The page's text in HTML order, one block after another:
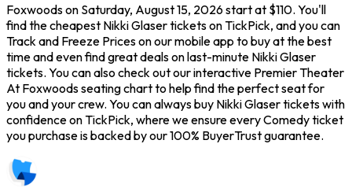
Foxwoods on Saturday, August 15, 2026 start at $110. You'll
find the cheapest Nikki Glaser tickets on TickPick, and you can
Track and Freeze Prices on our mobile app to buy at the best
time and even find great deals on last-minute Nikki Glaser
tickets. You can also check out our interactive Premier Theater
At Foxwoods seating chart to help find the perfect seat for
you and your crew. You can always buy Nikki Glaser tickets with
confidence on TickPick, where we ensure every Comedy ticket
you purchase is backed by our 100% BuyerTrust guarantee.